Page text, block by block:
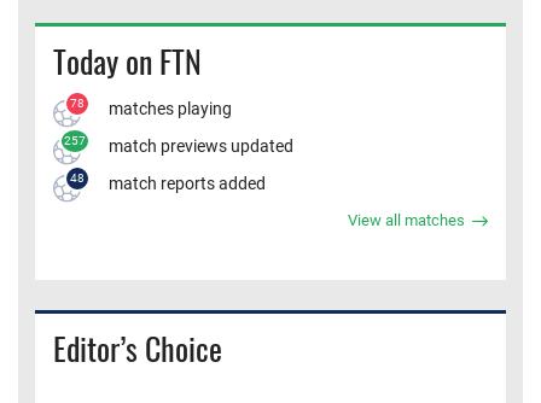
Today on FTN
78 matches playing
257 match previews updated
48 match reports added
View all matches
Editor’s Choice